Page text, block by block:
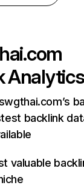
Analytics
backlink
valuable